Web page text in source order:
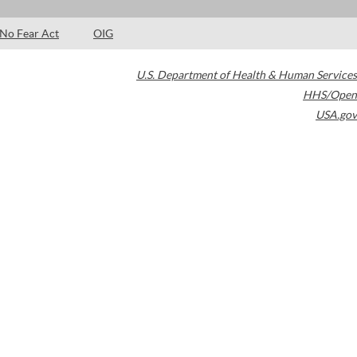
No Fear Act OIG
U.S. Department of Health & Human Services
HHS/Open
USA.gov